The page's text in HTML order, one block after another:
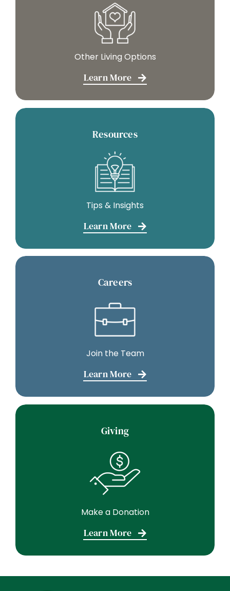
Other Living Options
Learn More
Resources
Tips & Insights
Learn More
Careers
Join the Team
Learn More
Giving
Make a Donation
Learn More